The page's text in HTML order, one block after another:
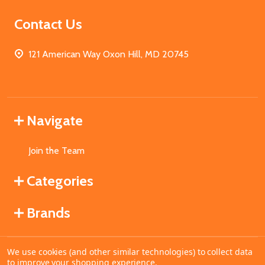
Contact Us
121 American Way Oxon Hill, MD 20745
Navigate
Join the Team
Categories
Brands
©2026MahoganyBooks.
We use cookies (and other similar technologies) to collect data
to improve your shopping experience.